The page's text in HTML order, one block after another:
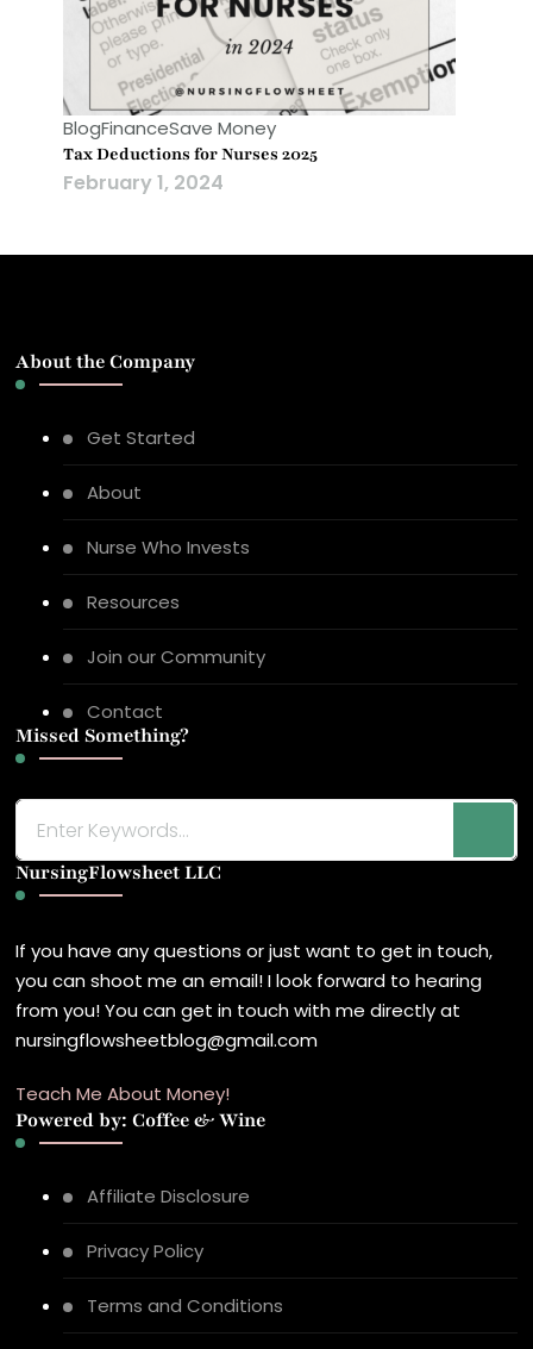
BlogFinanceSave Money
Tax Deductions for Nurses 2025
February 1, 2024
About the Company
Get Started
About
Nurse Who Invests
Resources
Join our Community
Contact
Missed Something?
for
Something?
NursingFlowsheet LLC
If you have any questions or just want to get in touch,
you can shoot me an email! I look forward to hearing
from you! You can get in touch with me directly at
nursingflowsheetblog@gmail.com
Teach Me About Money!
Powered by: Coffee & Wine
Affiliate Disclosure
Privacy Policy
Terms and Conditions